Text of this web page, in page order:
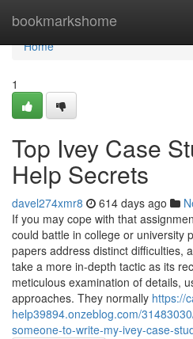
bookmarkshome
Home
Home
1
Top Ivey Case
Help Secrets
davel274xmr8 614 days ago
If you may cope with that
could battle in college or university
papers address distinct difficulties,
take a more in-depth tactic as its
meticulous examination of details,
approaches. They normally https://
help39894.onzeblog.com/
someone-to-write-my-ivey-case-